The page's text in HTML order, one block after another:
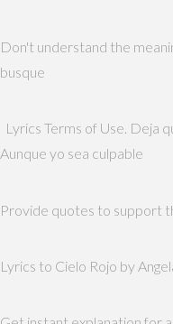
Don't understand the
busque
Lyrics Terms of Use. Deja
Aunque yo sea culpable
Provide quotes to support
Lyrics to Cielo Rojo by